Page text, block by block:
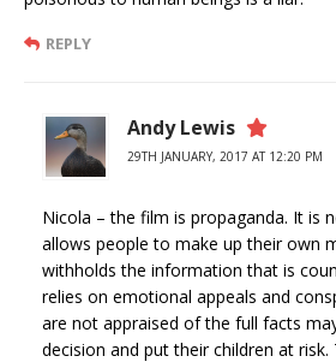
REPLY
Andy Lewis
29TH JANUARY, 2017 AT 12:20 PM
Nicola – the film is propaganda. It is
allows people to make up their own
withholds the information that is
relies on emotional appeals and
are not appraised of the full facts
decision and put their children at